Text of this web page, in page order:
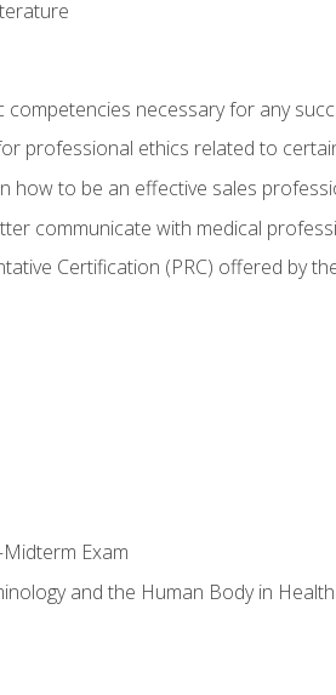
competencies necessary for any
professional ethics related to
how to be an effective sales
communicate with medical
Certification (PRC) offered by
Exam
and the Human Body in